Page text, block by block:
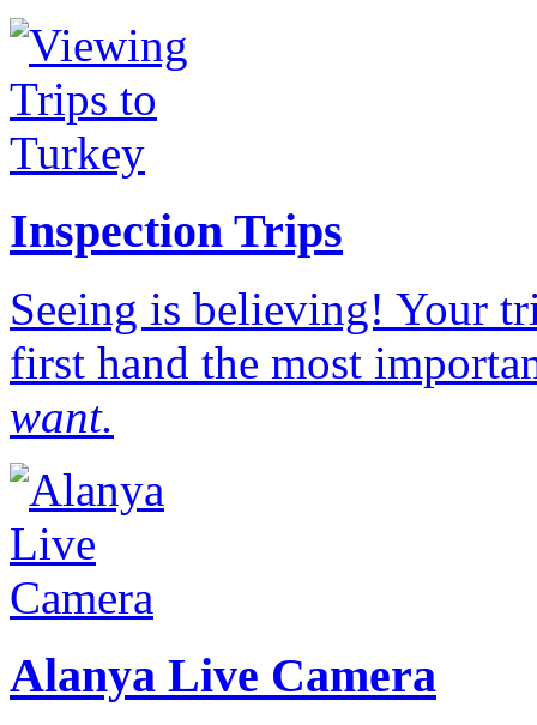
Inspection Trips
Seeing is believing! Your
first hand the most
want.
Alanya Live Camera